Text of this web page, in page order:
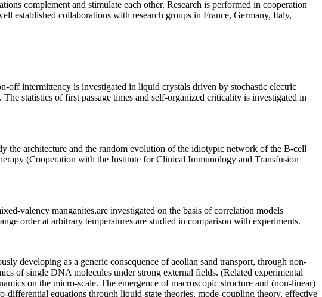
complement and stimulate each other. Research is performed in cooperation
established collaborations with research groups in France, Germany, Italy,
off intermittency is investigated in liquid crystals driven by stochastic electric
statistics of first passage times and self-organized criticality is investigated in
the architecture and the random evolution of the idiotypic network of the B-cell
(Cooperation with the Institute for Clinical Immunology and Transfusion
valency manganites,are investigated on the basis of correlation models
order at arbitrary temperatures are studied in comparison with experiments.
developing as a generic consequence of aeolian sand transport, through non-
of single DNA molecules under strong external fields. (Related experimental
on the micro-scale. The emergence of macroscopic structure and (non-linear)
differential equations through liquid-state theories, mode-coupling theory, effective